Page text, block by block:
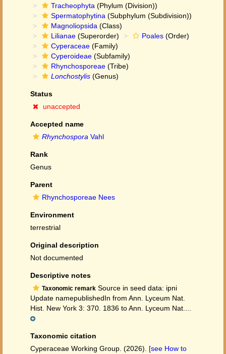
Tracheophyta (Phylum (Division))
Spermatophytina (Subphylum (Subdivision))
Magnoliopsida (Class)
Lilianae (Superorder) Poales (Order)
Cyperaceae (Family)
Cyperoideae (Subfamily)
Rhynchosporeae (Tribe)
Lonchostylis (Genus)
Status
unaccepted
Accepted name
Rhynchospora Vahl
Rank
Genus
Parent
Rhynchosporeae Nees
Environment
terrestrial
Original description
Not documented
Descriptive notes
Taxonomic remark Source in seed data: ipni
Update namepublishedIn from Ann. Lyceum Nat.
Hist. New York 3: 370. 1836 to Ann. Lyceum Nat....
Taxonomic citation
Cyperaceae Working Group. (2026). [see How to